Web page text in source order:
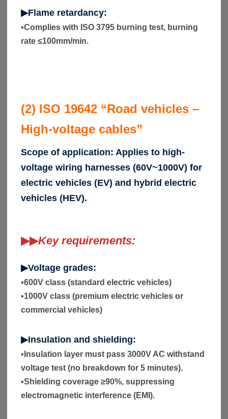
▶Flame retardancy:
▪Complies with ISO 3795 burning test, burning
rate ≤100mm/min.
(2) ISO 19642 “Road vehicles –
High-voltage cables”
Scope of application: Applies to high-
voltage wiring harnesses (60V~1000V) for
electric vehicles (EV) and hybrid electric
vehicles (HEV).
▶▶Key requirements:
▶Voltage grades:
▪600V class (standard electric vehicles)
▪1000V class (premium electric vehicles or
commercial vehicles)
▶Insulation and shielding:
▪ Insulation layer must pass 3000V AC withstand
voltage test (no breakdown for 5 minutes).
▪Shielding coverage ≥90%, suppressing
electromagnetic interference (EMI).